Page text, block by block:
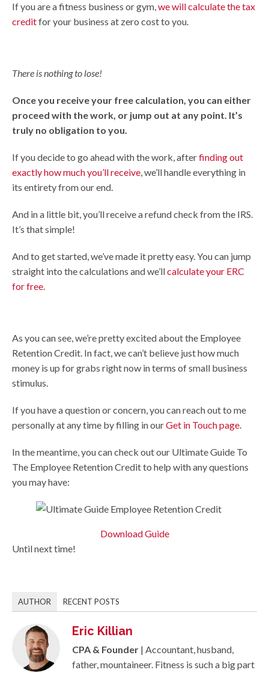
If you are a fitness business or gym,we will calculate the tax
creditfor your business at zero cost to you.
There is nothing to lose!
Once you receive your free calculation, you can either
proceed with the work, or jump out at any point. It’s
truly no obligation to you.
If you decide to go ahead with the work, afterfinding out
exactly how much you’ll receive, we’ll handle everything in
its entirety from our end.
And in a little bit, you’ll receive a refund check from the IRS.
It’s that simple!
And to get started, we’ve made it pretty easy. You can jump
straight into the calculations and we’llcalculate your ERC
for free.
As you can see, we’re pretty excited about the Employee
Retention Credit. In fact, we can’t believe just how much
money is up for grabs right now in terms of small business
stimulus.
If you have a question or concern, you can reach out to me
personally at any time by filling in ourGet in Touch page.
In the meantime, you can check out our Ultimate Guide To
The Employee Retention Credit to help with any questions
you may have:
Download Guide
Until next time!
AUTHOR RECENT POSTS
Eric Killian
CPA & Founder | Accountant, husband,
father, mountaineer. Fitness is such a big part